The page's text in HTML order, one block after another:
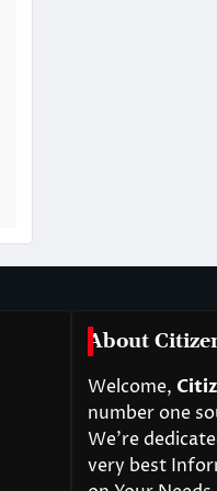
About
Welcome,
number one
We’re
very best